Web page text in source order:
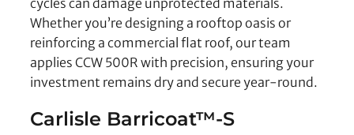
Whether you’re designing a rooftop oasis or
reinforcing a commercial flat roof, our team
applies CCW 500R with precision, ensuring your
investment remains dry and secure year-round.
Carlisle Barricoat™-S